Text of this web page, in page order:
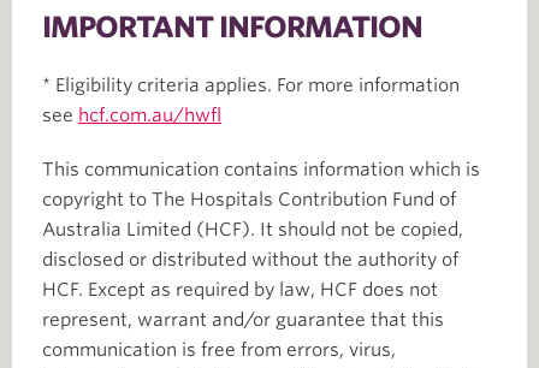
IMPORTANT INFORMATION
* Eligibility criteria applies. For more information
see hcf.com.au/hwfl
This communication contains information which is
copyright to The Hospitals Contribution Fund of
Australia Limited (HCF). It should not be copied,
disclosed or distributed without the authority of
HCF. Except as required by law, HCF does not
represent, warrant and/or guarantee that this
communication is free from errors, virus,